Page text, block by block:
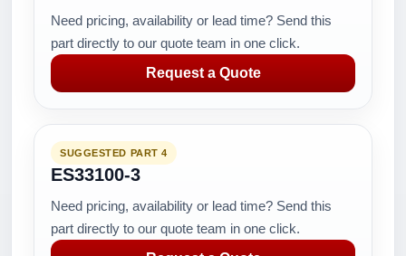
Need pricing, availability or lead time? Send this
part directly to our quote team in one click.
Request a Quote
SUGGESTED PART 4
ES33100-3
Need pricing, availability or lead time? Send this
part directly to our quote team in one click.